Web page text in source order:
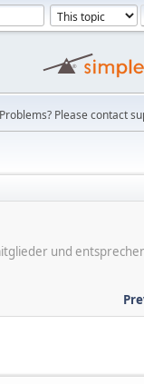
Please contact
und